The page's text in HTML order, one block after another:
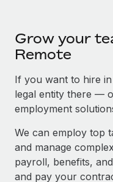
Grow your
Remote
If you want to hire
legal entity there —
employment
We can employ top
and manage
payroll, benefits,
and pay your